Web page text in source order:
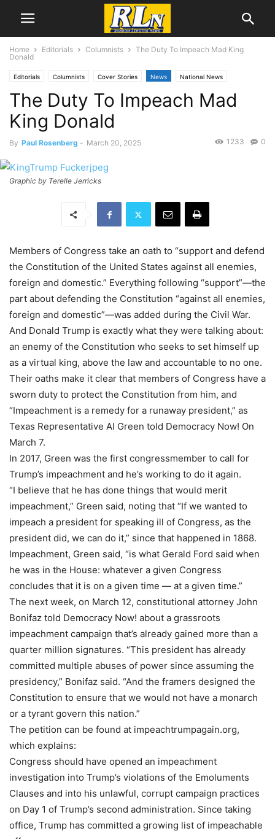
Home Editorials Columnists
The Duty To Impeach Mad King
Donald
Editorials Columnists Cover Stories News National News
Paul Rosenberg Politics
The Duty To Impeach Mad
King Donald
By Paul Rosenberg - March 20, 2025 0
1233
Graphic by Terelle Jerricks
Members of Congress take an oath to “support and defend
the Constitution of the United States against all enemies,
foreign and domestic.” Everything following “support”—the
part about defending the Constitution “against all enemies,
foreign and domestic”—was added during the Civil War.
And Donald Trump is exactly what they were talking about:
an enemy of the Constitution who seeks to set himself up
as a virtual king, above the law and accountable to no one.
Their oaths make it clear that members of Congress have a
sworn duty to protect the Constitution from him, and
“Impeachment is a remedy for a runaway president,” as
Texas Representative Al Green told Democracy Now! On
March 7.
In 2017, Green was the first congressmember to call for
Trump’s impeachment and he’s working to do it again.
“I believe that he has done things that would merit
impeachment,” Green said, noting that “If we wanted to
impeach a president for speaking ill of Congress, as the
president did, we can do it,” since that happened in 1868.
Impeachment, Green said, “is what Gerald Ford said when
he was in the House: whatever a given Congress
concludes that it is on a given time — at a given time.”
The next week, on March 12, constitutional attorney John
Bonifaz told Democracy Now! about a grassroots
impeachment campaign that’s already gained more than a
quarter million signatures. “This president has already
committed multiple abuses of power since assuming the
presidency,” Bonifaz said. “And the framers designed the
Constitution to ensure that we would not have a monarch
or a tyrant govern this nation.”
The petition can be found at impeachtrumpagain.org,
which explains:
Congress should have opened an impeachment
investigation into Trump’s violations of the Emoluments
Clauses and into his unlawful, corrupt campaign practices
on Day 1 of Trump’s second administration. Since taking
office, Trump has committed a growing list of impeachable